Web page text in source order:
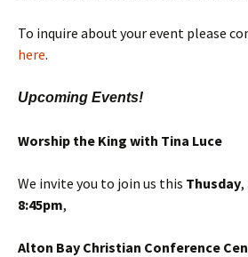
To inquire about your event please
here.
Upcoming Events!
Worship the King with Tina Luce
We invite you to join us this Thusday,
8:45pm,
Alton Bay Christian Conference